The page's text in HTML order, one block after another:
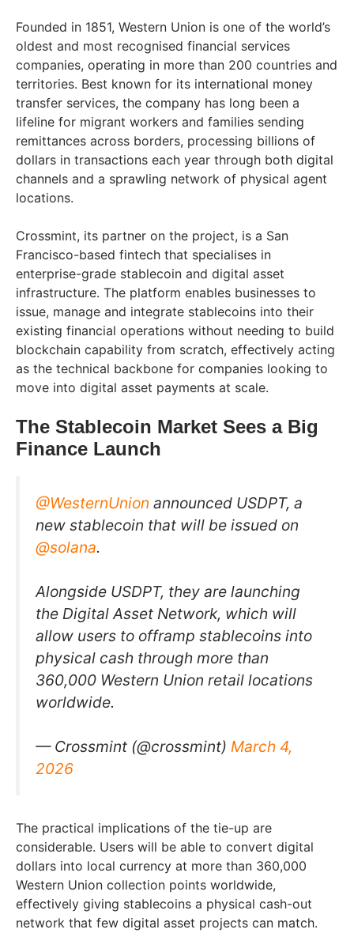
Founded in 1851, Western Union is one of the world’s
oldest and most recognised financial services
companies, operating in more than 200 countries and
territories. Best known for its international money
transfer services, the company has long been a
lifeline for migrant workers and families sending
remittances across borders, processing billions of
dollars in transactions each year through both digital
channels and a sprawling network of physical agent
locations.
Crossmint, its partner on the project, is a San
Francisco-based fintech that specialises in
enterprise-grade stablecoin and digital asset
infrastructure. The platform enables businesses to
issue, manage and integrate stablecoins into their
existing financial operations without needing to build
blockchain capability from scratch, effectively acting
as the technical backbone for companies looking to
move into digital asset payments at scale.
The Stablecoin Market Sees a Big
Finance Launch
@WesternUnion announced USDPT, a
new stablecoin that will be issued on
@solana.
Alongside USDPT, they are launching
the Digital Asset Network, which will
allow users to offramp stablecoins into
physical cash through more than
360,000 Western Union retail locations
worldwide.
— Crossmint (@crossmint) March 4,
2026
The practical implications of the tie-up are
considerable. Users will be able to convert digital
dollars into local currency at more than 360,000
Western Union collection points worldwide,
effectively giving stablecoins a physical cash-out
network that few digital asset projects can match.